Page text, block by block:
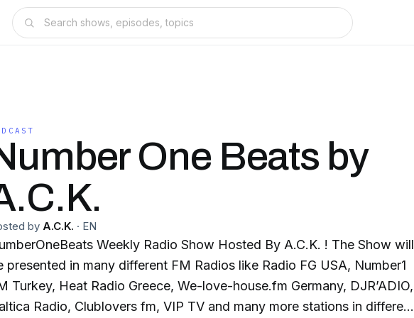
One Beats by
by A.C.K. · EN
Weekly Radio Show Hosted By A.C.K. ! The Show will
presented in many different FM Radios like Radio FG USA, Number1
Turkey, Heat Radio Greece, We-love-house.fm Germany, DJR’ADIO,
Radio, Clublovers fm, VIP TV and many more stations in different